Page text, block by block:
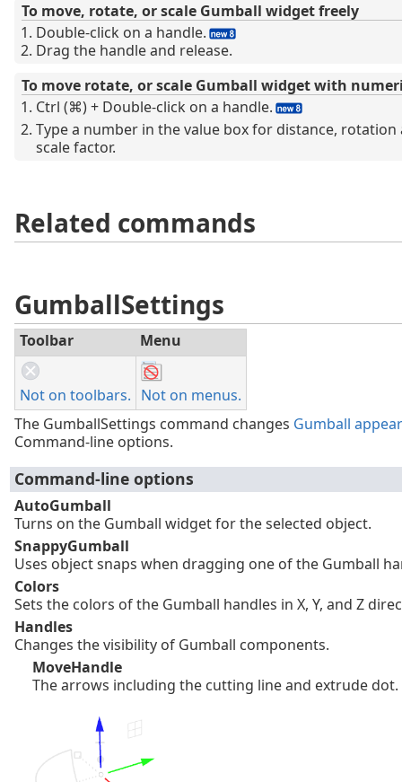
To move, rotate, or scale Gumball widget freely
Double-click on a handle.
Drag the handle and release.
To move rotate, or scale Gumball widget with
Ctrl (⌘) + Double-click on a handle.
Type a number in the value box for distance, rotation
scale factor.
Related commands
GumballSettings
Toolbar Menu
Not on toolbars. Not on menus.
The GumballSettings command changes Gumball
Command-line options.
Command-line options
AutoGumball
Turns on the Gumball widget for the selected object.
SnappyGumball
Uses object snaps when dragging one of the Gumball
Colors
Sets the colors of the Gumball handles in X, Y, and Z
Handles
Changes the visibility of Gumball components.
MoveHandle
The arrows including the cutting line and extrude dot.